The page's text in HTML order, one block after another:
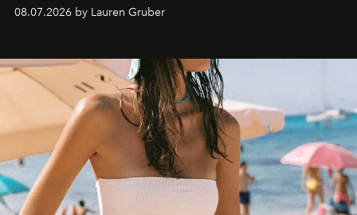
08.07.2026 by Lauren Gruber